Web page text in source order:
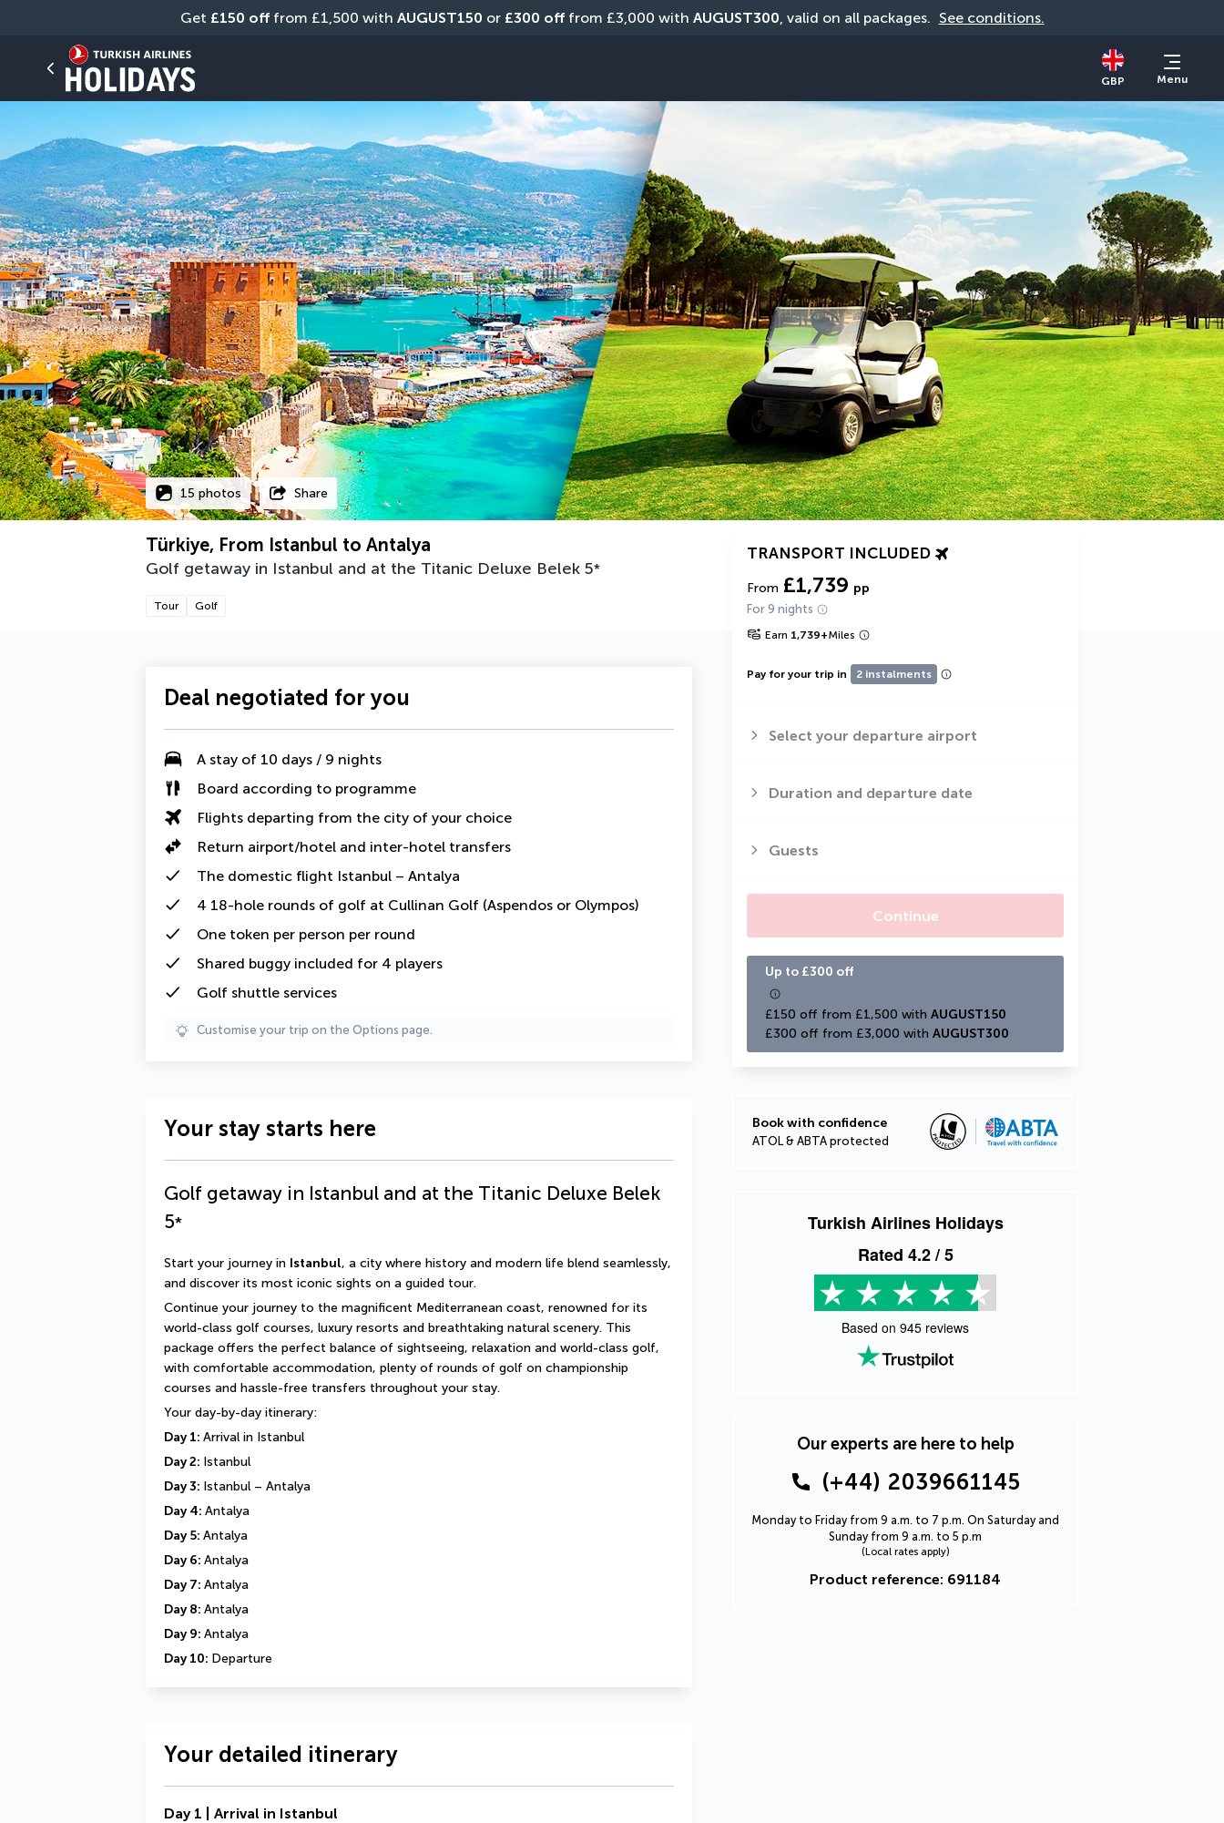
Get £150 off from £1,500 with AUGUST150 or £300 off from £3,000 with AUGUST300, valid on all packages. See conditions.
GBP Menu
15 photos Share
Türkiye, From Istanbul to Antalya
Golf getaway in Istanbul and at the Titanic Deluxe Belek 5*
Tour Golf
TRANSPORT INCLUDED
From £1,739 pp
For 9 nights
Earn 1,739+Miles
Pay for your trip in 2 instalments
Select your departure airport
Duration and departure date
Guests
Continue
Up to £300 off
£150 off from £1,500 with AUGUST150
£300 off from £3,000 with AUGUST300
Book with confidence
ATOL & ABTA protected
Turkish Airlines Holidays
Rated 4.2/ 5
Based on 945 reviews
Our experts are here to help
(+44) 2039661145
Monday to Friday from 9 a.m. to 7 p.m. On Saturday and
Sunday from 9 a.m. to 5 p.m
(Local rates apply)
Product reference: 691184
Deal negotiated for you
A stay of 10 days / 9 nights
Board according to programme
Flights departing from the city of your choice
Return airport/hotel and inter-hotel transfers
The domestic flight Istanbul – Antalya
4 18-hole rounds of golf at Cullinan Golf (Aspendos or Olympos)
One token per person per round
Shared buggy included for 4 players
Golf shuttle services
Customise your trip on the Options page.
Your stay starts here
Golf getaway in Istanbul and at the Titanic Deluxe Belek
5*
Start your journey in Istanbul, a city where history and modern life blend seamlessly,
and discover its most iconic sights on a guided tour.
Continue your journey to the magnificent Mediterranean coast, renowned for its
world-class golf courses, luxury resorts and breathtaking natural scenery. This
package offers the perfect balance of sightseeing, relaxation and world-class golf,
with comfortable accommodation, plenty of rounds of golf on championship
courses and hassle-free transfers throughout your stay.
Your day-by-day itinerary:
Day 1: Arrival in Istanbul
Day 2: Istanbul
Day 3: Istanbul – Antalya
Day 4: Antalya
Day 5: Antalya
Day 6: Antalya
Day 7: Antalya
Day 8: Antalya
Day 9: Antalya
Day 10: Departure
Your detailed itinerary
Day 1 | Arrival in Istanbul